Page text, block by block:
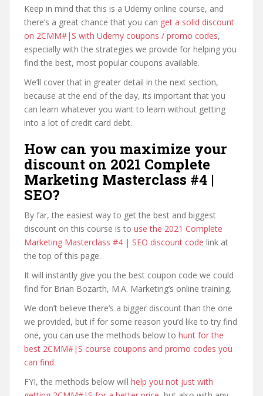
Keep in mind that this is a Udemy online course, and
there’s a great chance that you can get a solid discount
on 2CMM#|S with Udemy coupons / promo codes,
especially with the strategies we provide for helping you
find the best, most popular coupons available.
We’ll cover that in greater detail in the next section,
because at the end of the day, its important that you
can learn whatever you want to learn without getting
into a lot of credit card debt.
How can you maximize your
discount on 2021 Complete
Marketing Masterclass #4 |
SEO?
By far, the easiest way to get the best and biggest
discount on this course is to use the 2021 Complete
Marketing Masterclass #4 | SEO discount code link at
the top of this page.
It will instantly give you the best coupon code we could
find for Brian Bozarth, M.A. Marketing’s online training.
We don’t believe there’s a bigger discount than the one
we provided, but if for some reason you’d like to try find
one, you can use the methods below to hunt for the
best 2CMM#|S course coupons and promo codes you
can find.
FYI, the methods below will help you not just with